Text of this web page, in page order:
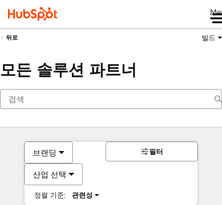
뒤로 빌드
모든 솔루션 파트너
브랜딩
산업 선택
정렬 기준: 관련성
필터